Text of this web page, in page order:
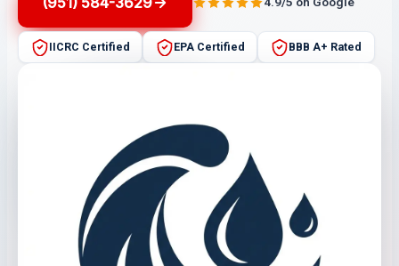
IICRC Certified EPA Certified BBB A+ Rated